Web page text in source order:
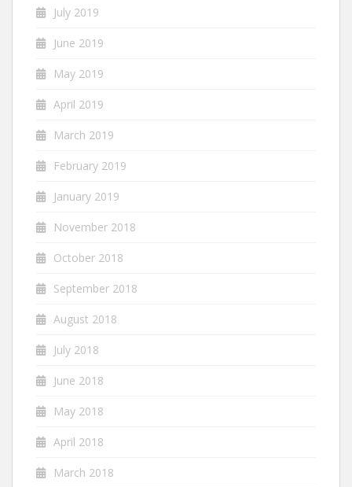
July 2019
June 2019
May 2019
April 2019
March 2019
February 2019
January 2019
November 2018
October 2018
September 2018
August 2018
July 2018
June 2018
May 2018
April 2018
March 2018